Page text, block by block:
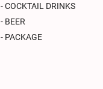
- COCKTAIL DRINKS
- BEER
- PACKAGE